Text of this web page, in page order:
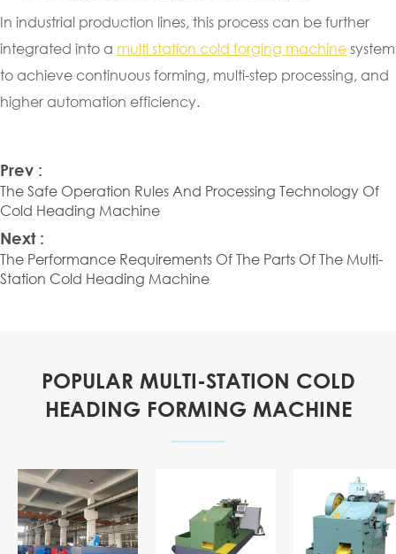
In industrial production lines, this process can be further
integrated into a multi station cold forging machinesystem
to achieve continuous forming, multi-step processing, and
higher automation efficiency.
Prev :
The Safe Operation Rules And Processing Technology Of
Cold Heading Machine
Next :
The Performance Requirements Of The Parts Of The Multi-
Station Cold Heading Machine
POPULAR MULTI-STATION COLD
HEADING FORMING MACHINE